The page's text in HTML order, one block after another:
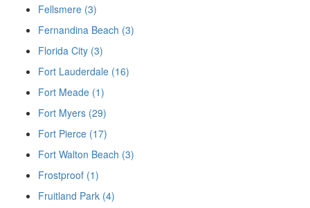
Fellsmere (3)
Fernandina Beach (3)
Florida City (3)
Fort Lauderdale (16)
Fort Meade (1)
Fort Myers (29)
Fort Pierce (17)
Fort Walton Beach (3)
Frostproof (1)
Fruitland Park (4)